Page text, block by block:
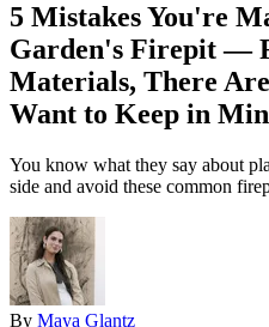
5 Mistakes You're
Garden's Firepit —
Materials, There
Want to Keep in
You know what they say about
side and avoid these common
By Maya Glantz